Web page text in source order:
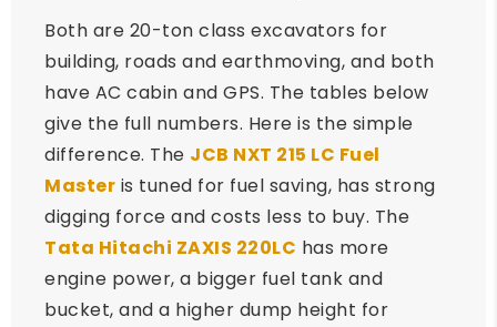
Both are 20-ton class excavators for
building, roads and earthmoving, and both
have AC cabin and GPS. The tables below
give the full numbers. Here is the simple
difference. The JCB NXT 215 LC Fuel
Master is tuned for fuel saving, has strong
digging force and costs less to buy. The
Tata Hitachi ZAXIS 220LC has more
engine power, a bigger fuel tank and
bucket, and a higher dump height for